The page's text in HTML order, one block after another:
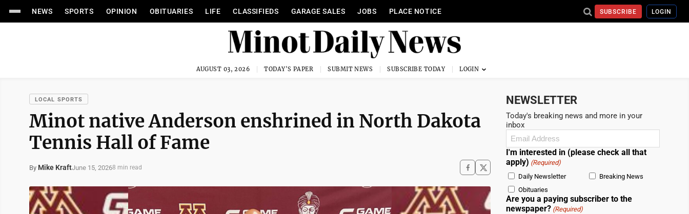
NEWS SPORTS OPINION OBITUARIES LIFE CLASSIFIEDS GARAGE SALES JOBS PLACE NOTICE SUBSCRIBE LOGIN
AUGUST 03, 2026 TODAY'S PAPER SUBMIT NEWS SUBSCRIBE TODAY
LOCAL SPORTS
Minot native Anderson enshrined in North Dakota
Tennis Hall of Fame
By Mike KraftJune 15, 20268 min read
NEWSLETTER
Today's breaking news and more in your
inbox
Email
I'm interested in (please check all that
apply) (Required)
Daily Newsletter
Breaking News
Obituaries
Are you a paying subscriber to the
newspaper? (Required)